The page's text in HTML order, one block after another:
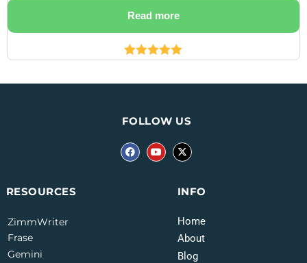
Read more
INFO
Home
About
Blog
RESOURCES
ZimmWriter
Frase
Gemini
FOLLOW US